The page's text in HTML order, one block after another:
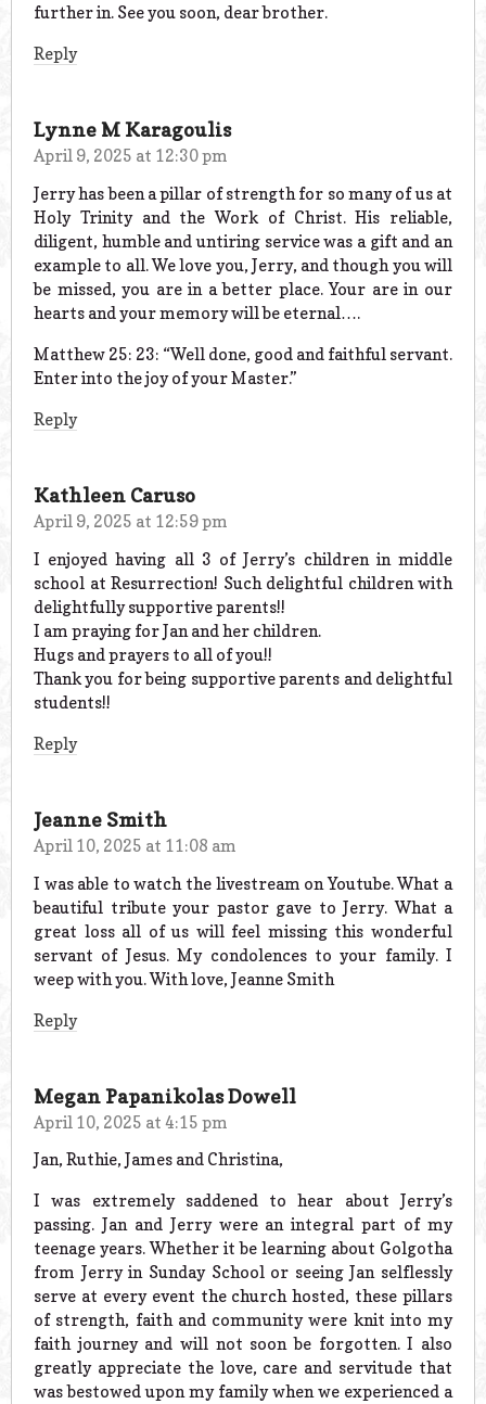
further in. See you soon, dear brother.
Reply
Lynne M Karagoulis
April 9, 2025 at 12:30 pm
Jerry has been a pillar of strength for so many of us at
Holy Trinity and the Work of Christ. His reliable,
diligent, humble and untiring service was a gift and an
example to all. We love you, Jerry, and though you will
be missed, you are in a better place. Your are in our
hearts and your memory will be eternal….
Matthew 25: 23: “Well done, good and faithful servant.
Enter into the joy of your Master.”
Reply
Kathleen Caruso
April 9, 2025 at 12:59 pm
I enjoyed having all 3 of Jerry’s children in middle
school at Resurrection! Such delightful children with
delightfully supportive parents!!
I am praying for Jan and her children.
Hugs and prayers to all of you!!
Thank you for being supportive parents and delightful
students!!
Reply
Jeanne Smith
April 10, 2025 at 11:08 am
I was able to watch the livestream on Youtube. What a
beautiful tribute your pastor gave to Jerry. What a
great loss all of us will feel missing this wonderful
servant of Jesus. My condolences to your family. I
weep with you. With love, Jeanne Smith
Reply
Megan Papanikolas Dowell
April 10, 2025 at 4:15 pm
Jan, Ruthie, James and Christina,
I was extremely saddened to hear about Jerry’s
passing. Jan and Jerry were an integral part of my
teenage years. Whether it be learning about Golgotha
from Jerry in Sunday School or seeing Jan selflessly
serve at every event the church hosted, these pillars
of strength, faith and community were knit into my
faith journey and will not soon be forgotten. I also
greatly appreciate the love, care and servitude that
was bestowed upon my family when we experienced a